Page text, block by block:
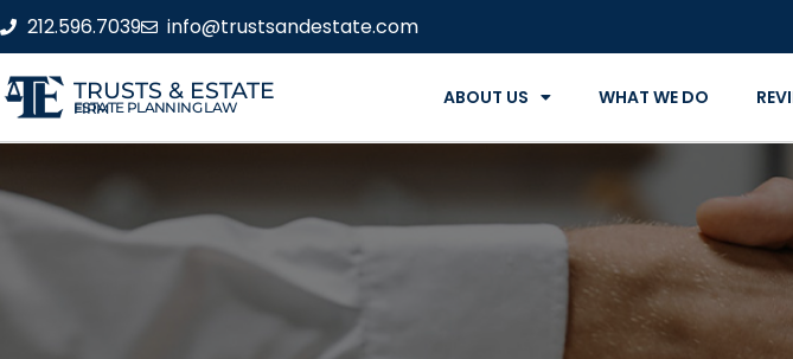
212.596.7039 info@trustsandestate.com
TRUSTS & ESTATE
ESTATE PLANNING LAW FIRM ABOUT US WHAT WE DO